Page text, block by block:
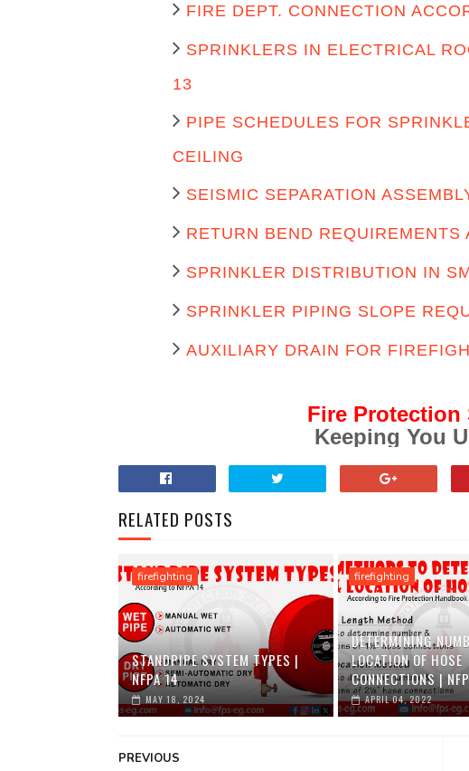
FIRE DEPT. CONNECTION
SPRINKLERS IN ELECTRICAL
13
PIPE SCHEDULES FOR
CEILING
SEISMIC SEPARATION
RETURN BEND REQUIREMENTS
SPRINKLER DISTRIBUTION IN
SPRINKLER PIPING SLOPE
AUXILIARY DRAIN FOR
Fire Protection
Keeping You
RELATED POSTS
firefighting
STANDPIPE SYSTEM TYPES |
NFPA 14
MAY 18, 2024
firefighting
DETERMINING
LOCATION OF HOSE
CONNECTIONS |
APRIL 04, 2022
PREVIOUS